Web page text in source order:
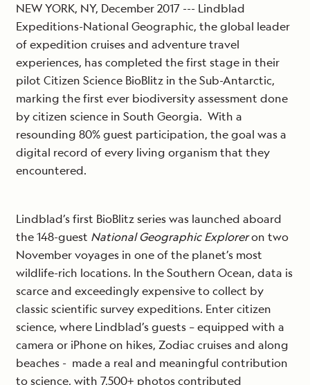
NEW YORK, NY, December 2017 --- Lindblad
Expeditions-National Geographic, the global leader
of expedition cruises and adventure travel
experiences, has completed the first stage in their
pilot Citizen Science BioBlitz in the Sub-Antarctic,
marking the first ever biodiversity assessment done
by citizen science in South Georgia. With a
resounding 80% guest participation, the goal was a
digital record of every living organism that they
encountered.
Lindblad’s first BioBlitz series was launched aboard
the 148-guest National Geographic Exploreron two
November voyages in one of the planet’s most
wildlife-rich locations. In the Southern Ocean, data is
scarce and exceedingly expensive to collect by
classic scientific survey expeditions. Enter citizen
science, where Lindblad’s guests – equipped with a
camera or iPhone on hikes, Zodiac cruises and along
beaches - made a real and meaningful contribution
to science, with 7,500+ photos contributed